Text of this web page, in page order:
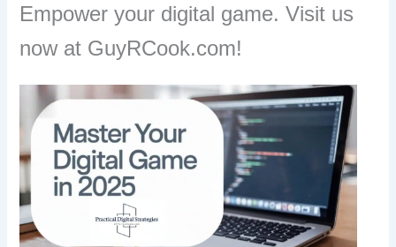
Empower your digital game. Visit us
now at GuyRCook.com!